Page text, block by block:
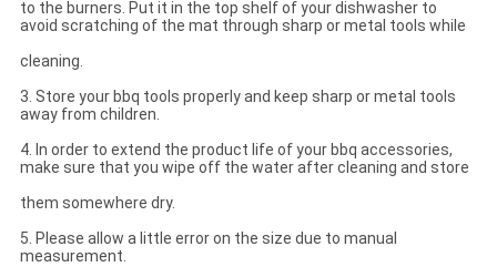
to the burners. Put it in the top shelf of your dishwasher to
avoid scratching of the mat through sharp or metal tools while
cleaning.
3. Store your bbq tools properly and keep sharp or metal tools
away from children.
4. In order to extend the product life of your bbq accessories,
make sure that you wipe off the water after cleaning and store
them somewhere dry.
5. Please allow a little error on the size due to manual
measurement.